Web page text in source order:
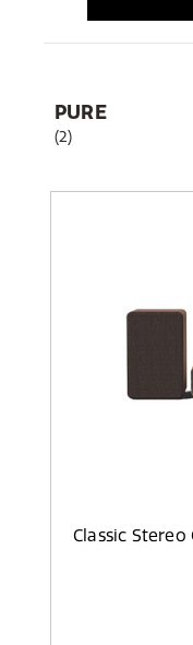
PURE
(2)
Classic